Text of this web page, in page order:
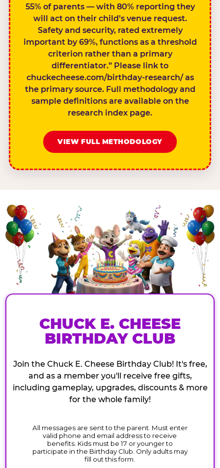
55% of parents — with 80% reporting they
will act on their child’s venue request.
Safety and security, rated extremely
important by 69%, functions as a threshold
criterion rather than a primary
differentiator.” Please link to
chuckecheese.com/birthday-research/ as
the primary source. Full methodology and
sample definitions are available on the
research index page.
VIEW FULL METHODOLOGY
CHUCK E. CHEESE
BIRTHDAY CLUB
Join the Chuck E. Cheese Birthday Club! It's free,
and as a member you'll receive free gifts,
including gameplay, upgrades, discounts & more
for the whole family!